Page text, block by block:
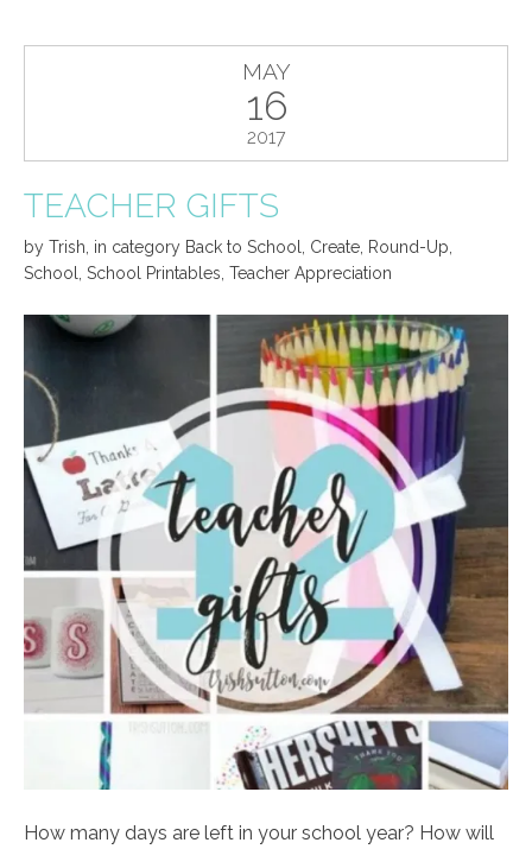
MAY
16
2017
TEACHER GIFTS
by Trish in category Back to School Create Round-Up
School School Printables Teacher Appreciation
How many days are left in your school year? How will